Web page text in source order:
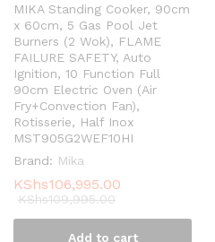
MIKA Standing Cooker, 90cm
x 60cm, 5 Gas Pool Jet
Burners (2 Wok), FLAME
FAILURE SAFETY, Auto
Ignition, 10 Function Full
90cm Electric Oven (Air
Fry+Convection Fan),
Rotisserie, Half Inox
MST905G2WEF10HI
Brand: Mika
KShs106,995.00
KShs109,995.00
Add to cart